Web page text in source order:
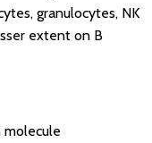
granulocytes, NK
extent on B
molecule